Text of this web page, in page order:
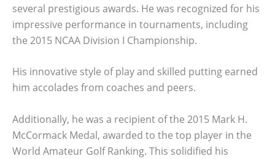
several prestigious awards. He was recognized for his
impressive performance in tournaments, including
the 2015 NCAA Division I Championship.
His innovative style of play and skilled putting earned
him accolades from coaches and peers.
Additionally, he was a recipient of the 2015 Mark H.
McCormack Medal, awarded to the top player in the
World Amateur Golf Ranking. This solidified his